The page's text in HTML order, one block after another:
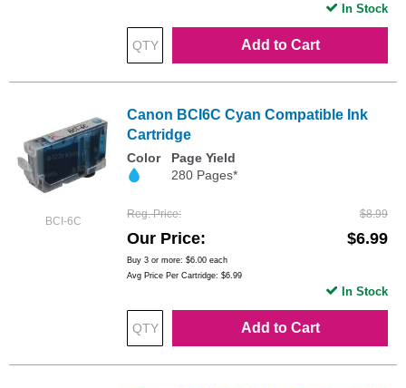
Add to Cart
In Stock
BCI-6C
Canon BCI6C Cyan Compatible Ink
Cartridge
Color
Page Yield
280 Pages*
Reg. Price $8.99
Our Price $6.99
Buy 3 or more: $6.00 each
Avg Price Per Cartridge: $6.99
Add to Cart
In Stock